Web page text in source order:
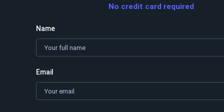
No credit card required
Name
Email